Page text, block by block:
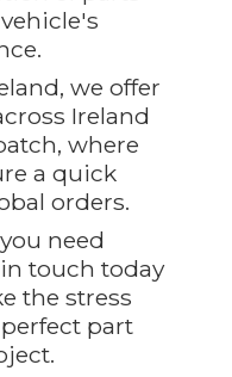
we offer
Ireland
where
a quick
orders.
need
touch today
the stress
part